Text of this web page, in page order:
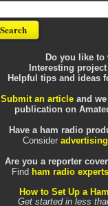
Do you like to
Interesting
Helpful tips and ideas
Submit an article and
publication on
Have a ham radio
Consider advertising
Are you a reporter
Find ham radio experts
How to Set Up a
Get started in less